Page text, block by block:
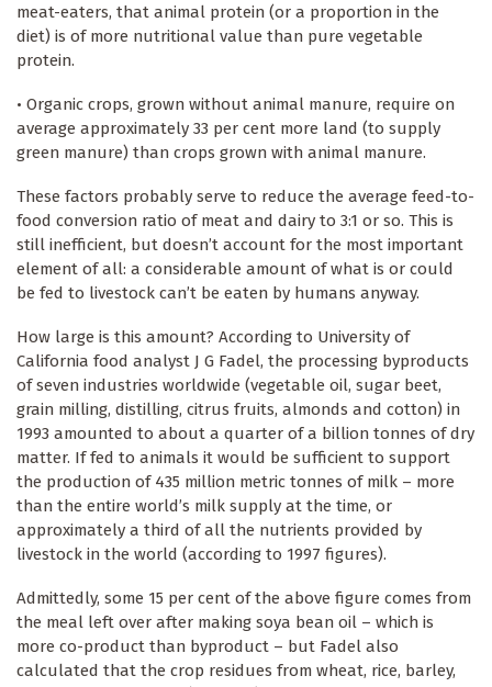
meat-eaters, that animal protein (or a proportion in the
diet) is of more nutritional value than pure vegetable
protein.
• Organic crops, grown without animal manure, require on
average approximately 33 per cent more land (to supply
green manure) than crops grown with animal manure.
These factors probably serve to reduce the average feed-to-
food conversion ratio of meat and dairy to 3:1 or so. This is
still inefficient, but doesn’t account for the most important
element of all: a considerable amount of what is or could
be fed to livestock can’t be eaten by humans anyway.
How large is this amount? According to University of
California food analyst J G Fadel, the processing byproducts
of seven industries worldwide (vegetable oil, sugar beet,
grain milling, distilling, citrus fruits, almonds and cotton) in
1993 amounted to about a quarter of a billion tonnes of dry
matter. If fed to animals it would be sufficient to support
the production of 435 million metric tonnes of milk – more
than the entire world’s milk supply at the time, or
approximately a third of all the nutrients provided by
livestock in the world (according to 1997 figures).
Admittedly, some 15 per cent of the above figure comes from
the meal left over after making soya bean oil – which is
more co-product than byproduct – but Fadel also
calculated that the crop residues from wheat, rice, barley,